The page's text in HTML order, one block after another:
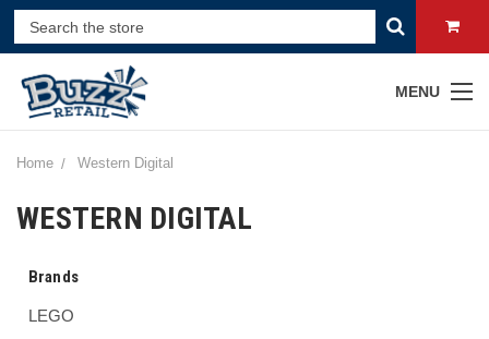
MENU
Home Western Digital
WESTERN DIGITAL
Brands
LEGO